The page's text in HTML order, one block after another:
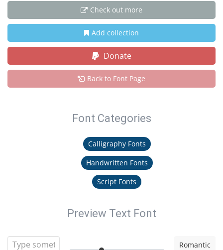
Check out more
Add collection
Donate
Back to Font Page
Font Categories
Calligraphy Fonts
Handwritten Fonts
Script Fonts
Preview Text Font
Romantic